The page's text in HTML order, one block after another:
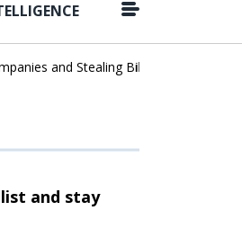
and Stealing Billions of Records
and stay